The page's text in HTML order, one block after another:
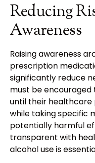
Reducing
Awareness
Raising awareness
prescription
significantly reduce
must be
until their healthcare
while taking specific
potentially harmful
transparent with
alcohol use is